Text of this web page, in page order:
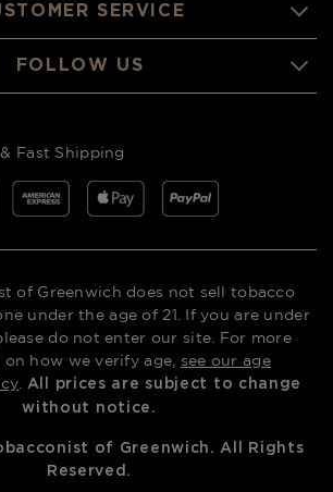
SERVICE
FOLLOW US
Fast Shipping
of Greenwich does not sell tobacco
under the age of 21. If you are under
do not enter our site. For more
how we verify age, see our age
All prices are subject to change
without notice.
of Greenwich. All Rights
Reserved.